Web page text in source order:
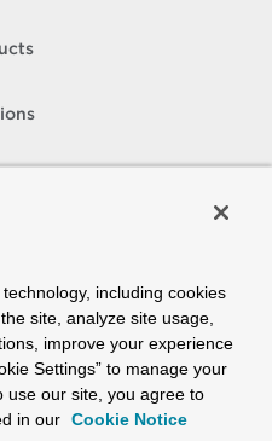
Buy
Reserved. The term “Broadcom”
and/or its subsidiaries.
Responsibility Terms of Use
including cookies
site, analyze site usage,
improve your experience
Settings” to manage your
use our site, you agree to
in our Cookie Notice